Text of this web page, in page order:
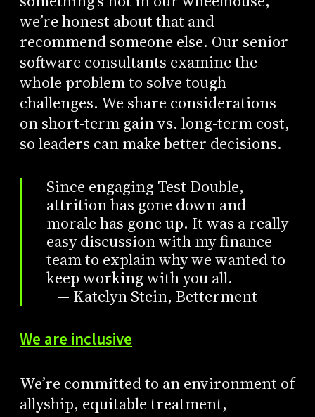
we’re honest about that and
recommend someone else. Our senior
software consultants examine the
whole problem to solve tough
challenges. We share considerations
on short-term gain vs. long-term cost,
so leaders can make better decisions.
Since engaging Test Double,
attrition has gone down and
morale has gone up. It was a really
easy discussion with my finance
team to explain why we wanted to
keep working with you all.
— Katelyn Stein, Betterment
We are inclusive
We’re committed to an environment of
allyship, equitable treatment,